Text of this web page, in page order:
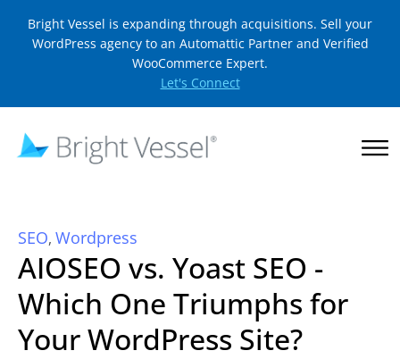
Bright Vessel is expanding through acquisitions. Sell your
WordPress agency to an Automattic Partner and Verified
WooCommerce Expert.
Let's Connect
SEO, Wordpress
AIOSEO vs. Yoast SEO -
Which One Triumphs for
Your WordPress Site?